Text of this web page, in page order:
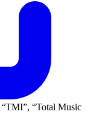
TMI ,
Total Music